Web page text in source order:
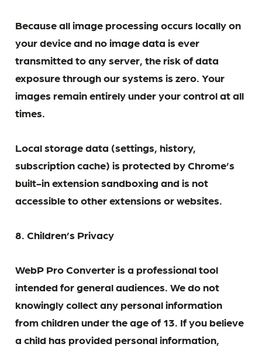
Because all image processing occurs locally on
your device and no image data is ever
transmitted to any server, the risk of data
exposure through our systems is zero. Your
images remain entirely under your control at all
times.
Local storage data (settings, history,
subscription cache) is protected by Chrome’s
built-in extension sandboxing and is not
accessible to other extensions or websites.
8. Children’s Privacy
WebP Pro Converter is a professional tool
intended for general audiences. We do not
knowingly collect any personal information
from children under the age of 13. If you believe
a child has provided personal information,